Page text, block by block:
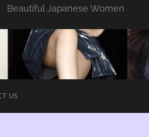
Beautiful Japanese Women
US